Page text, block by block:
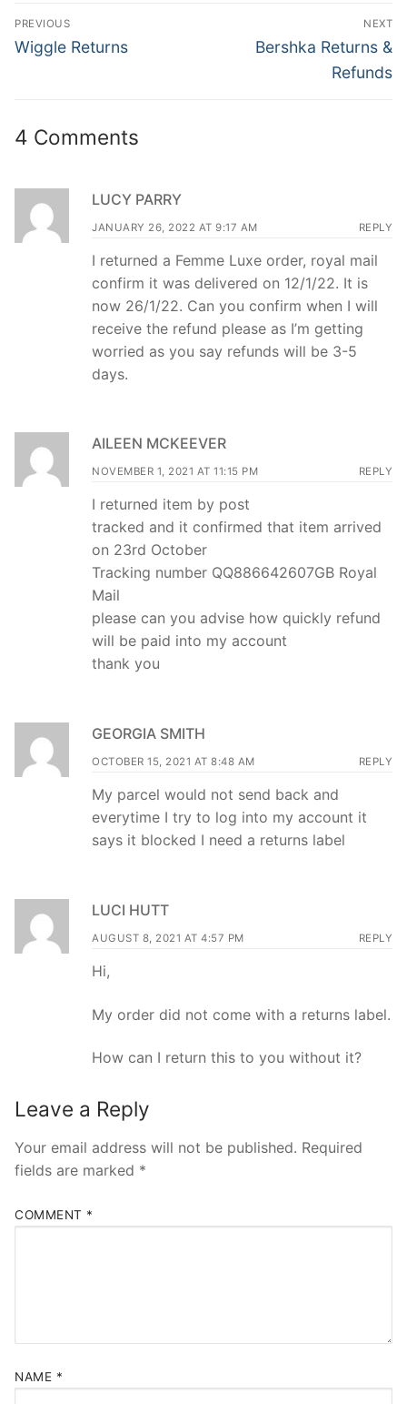
Post
navigation
PREVIOUS
Previous
Wiggle Returns
NEXT
Next
Bershka Returns &
Refunds
4 Comments
LUCY PARRY
JANUARY 26, 2022 AT 9:17 AM REPLY
I returned a Femme Luxe order, royal mail
confirm it was delivered on 12/1/22. It is
now 26/1/22. Can you confirm when I will
receive the refund please as I’m getting
worried as you say refunds will be 3-5
days.
AILEEN MCKEEVER
NOVEMBER 1, 2021 AT 11:15 PM REPLY
I returned item by post
tracked and it confirmed that item arrived
on 23rd October
Tracking number QQ886642607GB Royal
Mail
please can you advise how quickly refund
will be paid into my account
thank you
GEORGIA SMITH
OCTOBER 15, 2021 AT 8:48 AM REPLY
My parcel would not send back and
everytime I try to log into my account it
says it blocked I need a returns label
LUCI HUTT
AUGUST 8, 2021 AT 4:57 PM REPLY
Hi,
My order did not come with a returns label.
How can I return this to you without it?
Leave a Reply
Your email address will not be published. Required
fields are marked *
COMMENT *
NAME *